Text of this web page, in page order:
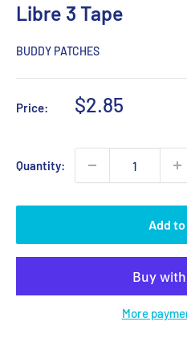
Libre 3 Tape
BUDDY PATCHES
Price:
Sale
$2.85
Quantity:
Add
More